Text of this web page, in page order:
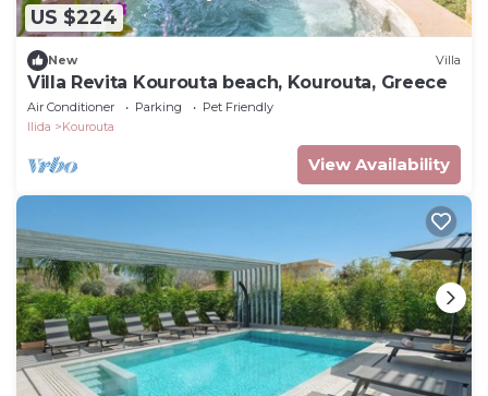
US $224
New Villa
Villa Revita Kourouta beach, Kourouta, Greece
Air Conditioner Parking
Pet Friendly
Ilida
Kourouta
View Availability